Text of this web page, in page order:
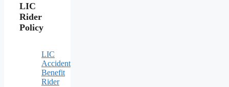
LIC
Rider
Policy
LIC
Accident
Benefit
Rider